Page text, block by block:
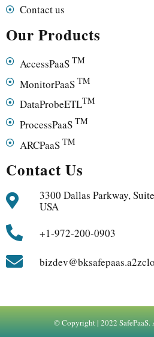
Contact us
Our Products
AccessPaaS TM
MonitorPaaS TM
DataProbeETLTM
ProcessPaaS TM
ARCPaaS TM
Contact Us
3300 Dallas Parkway,
USA
+1-972-200-0903
© Copyright | 2022